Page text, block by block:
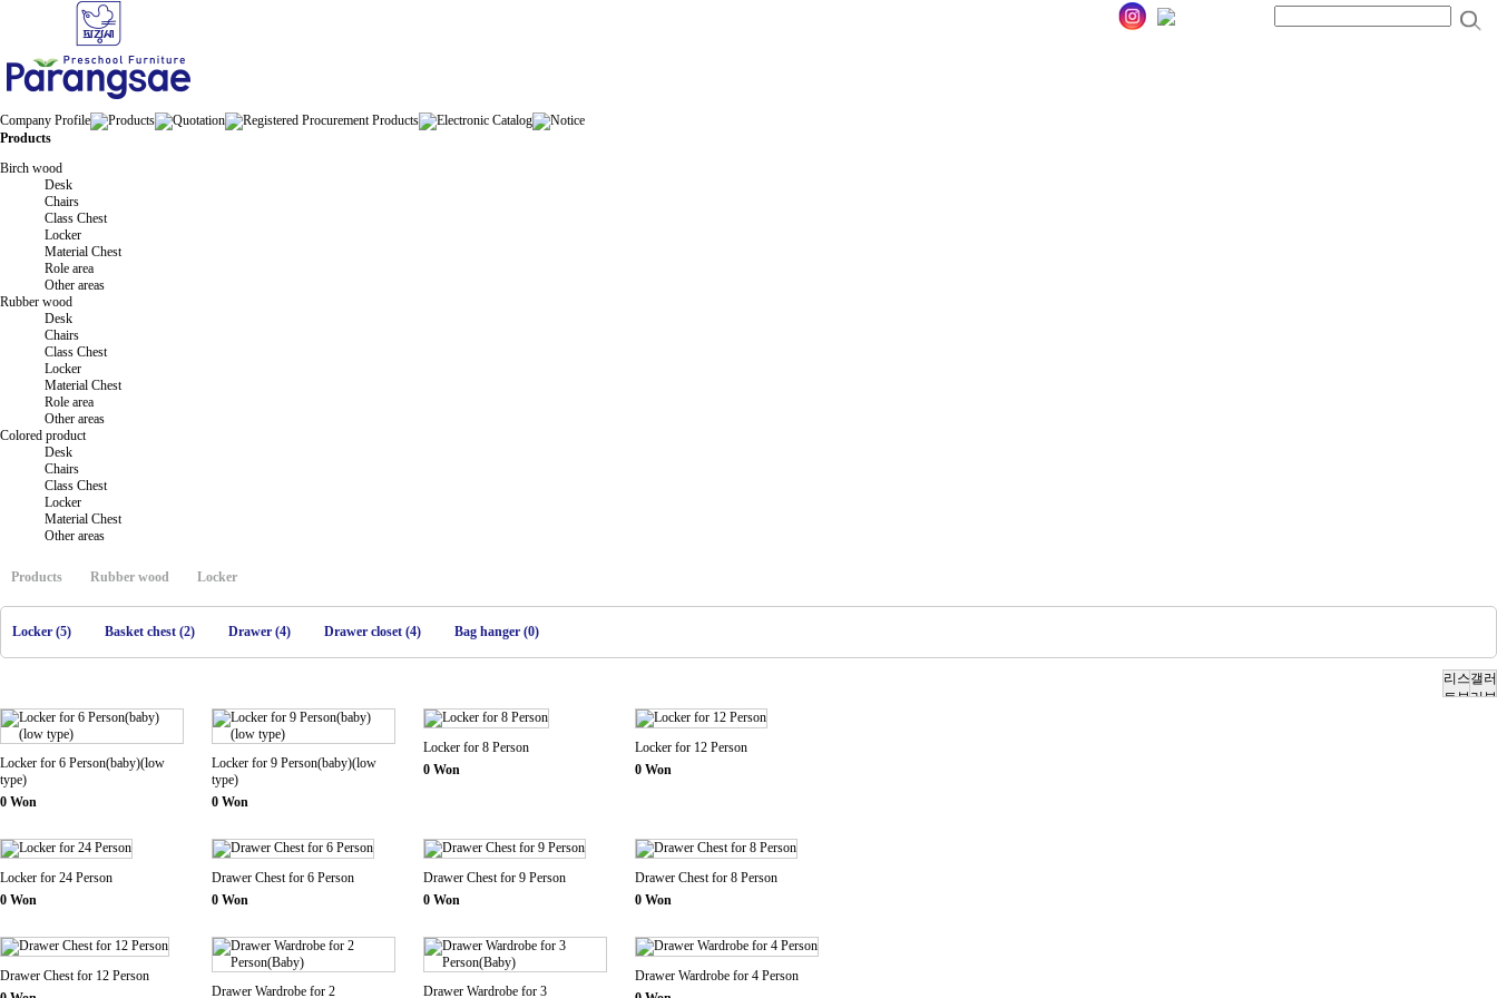
Company Profile Products Quotation Registered Procurement Products Electronic Catalog
Notice
Products
Birch wood
Desk
Chairs
Class Chest
Locker
Material Chest
Role area
Other areas
Rubber wood
Desk
Chairs
Class Chest
Locker
Material Chest
Role area
Other areas
Colored product
Desk
Chairs
Class Chest
Locker
Material Chest
Other areas
Products Rubber wood Locker
Locker (5) Basket chest (2) Drawer (4) Drawer closet (4) Bag hanger (0)
리스
트뷰
갤러
리뷰
Locker for 6 Person(baby)(low
type)
0 Won
Locker for 9 Person(baby)(low
type)
0 Won
Locker for 8 Person
0 Won
Locker for 12 Person
0 Won
Locker for 24 Person
0 Won
Drawer Chest for 6 Person
0 Won
Drawer Chest for 9 Person
0 Won
Drawer Chest for 8 Person
0 Won
Drawer Chest for 12 Person
Drawer Wardrobe for 2 Drawer Wardrobe for 3
Drawer Wardrobe for 4 Person